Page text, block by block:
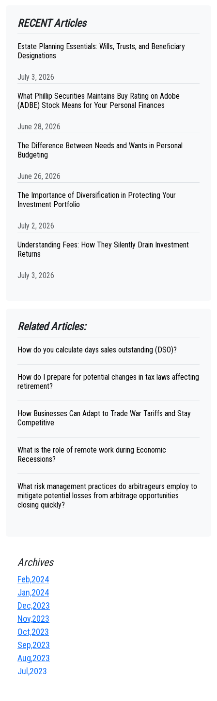
RECENT Articles
Estate Planning Essentials: Wills, Trusts, and Beneficiary
Designations
July 3, 2026
What Phillip Securities Maintains Buy Rating on Adobe
(ADBE) Stock Means for Your Personal Finances
June 28, 2026
The Difference Between Needs and Wants in Personal
Budgeting
June 26, 2026
The Importance of Diversification in Protecting Your
Investment Portfolio
July 2, 2026
Understanding Fees: How They Silently Drain Investment
Returns
July 3, 2026
Related Articles:
How do you calculate days sales outstanding (DSO)?
How do I prepare for potential changes in tax laws affecting
retirement?
How Businesses Can Adapt to Trade War Tariffs and Stay
Competitive
What is the role of remote work during Economic
Recessions?
What risk management practices do arbitrageurs employ to
mitigate potential losses from arbitrage opportunities
closing quickly?
Archives
Feb,2024
Jan,2024
Dec,2023
Nov,2023
Oct,2023
Sep,2023
Aug,2023
Jul,2023